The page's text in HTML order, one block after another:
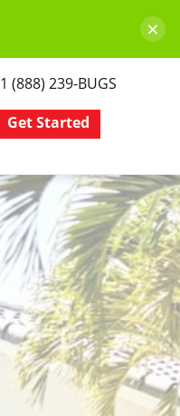
×
1 (888) 239-BUGS
Get Started